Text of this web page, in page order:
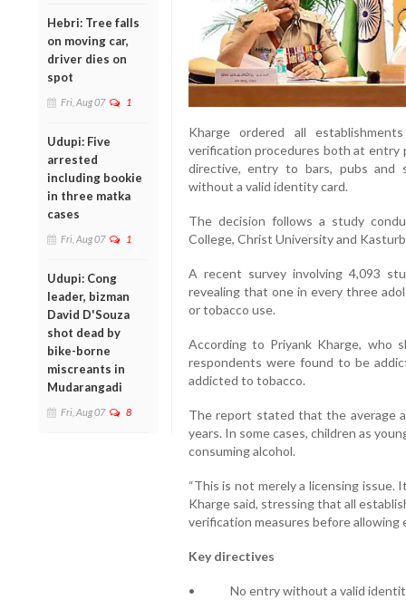
Hebri: Tree falls
on moving car,
driver dies on
spot
Fri, Aug 07 1
Udupi: Five
arrested
including bookie
in three matka
cases
Fri, Aug 07 1
Udupi: Cong
leader, bizman
David D'Souza
shot dead by
bike-borne
miscreants in
Mudarangadi
Fri, Aug 07 8
Kharge ordered all
verification procedures both at entry
directive, entry to bars, pubs and
without a valid identity card.
The decision follows a study
College, Christ University and
A recent survey involving 4,093
revealing that one in every three
or tobacco use.
According to Priyank Kharge,
respondents were found to be
addicted to tobacco.
The report stated that the average
years. In some cases, children as
consuming alcohol.
“This is not merely a licensing issue.
Kharge said, stressing that all
verification measures before allowing
Key directives
• No entry without a valid